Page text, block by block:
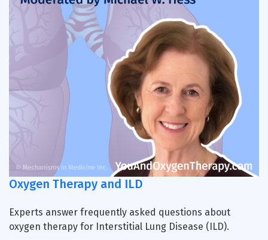
Oxygen Therapy and ILD
Experts answer frequently asked questions about
oxygen therapy for Interstitial Lung Disease (ILD).